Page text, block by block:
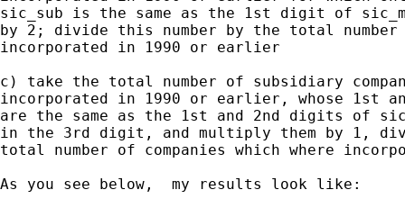
sic_sub is the same as the 1st digit of
by 2; divide this number by the total number
incorporated in 1990 or earlier
c) take the total number of subsidiary
incorporated in 1990 or earlier, whose 1st
are the same as the 1st and 2nd digits of
in the 3rd digit, and multiply them by 1,
total number of companies which where
As you see below,  my results look like: